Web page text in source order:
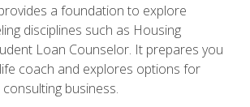
a foundation to explore
disciplines such as Housing
Loan Counselor. It prepares you
coach and explores options for
business.